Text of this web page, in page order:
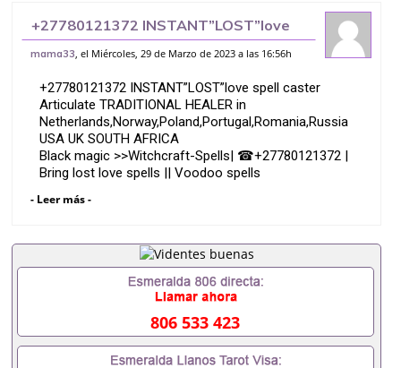
+27780121372 INSTANT”LOST”love
spell caster Articulate TRADITIONAL
mama33 , el Miércoles, 29 de Marzo de 2023 a las 16:56h
+27780121372 INSTANT”LOST”love spell caster
Articulate TRADITIONAL HEALER in
Netherlands,Norway,Poland,Portugal,Romania,Russia
USA UK SOUTH AFRICA
Black magic >>Witchcraft-Spells| ☎+27780121372 |
Bring lost love spells || Voodoo spells
who has witchcraft spells to help you with any
My witchcraft spells can help you if you are feeling
ARE YOU FEELING TOTALLY HELPLESS MARRIAGES/
I AM HERE TO HELP YOU, Dr mama kevin,s
CALL OR WHATSAPP: +27780121372
* *Powerful love spell.
- Leer más -
806 533 423